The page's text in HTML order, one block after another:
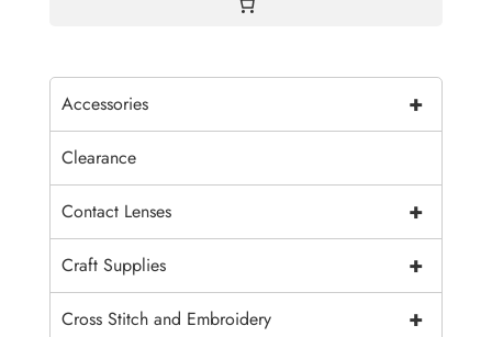
+
Accessories
Clearance
+
Contact Lenses
+
Craft Supplies
+
Cross Stitch and Embroidery